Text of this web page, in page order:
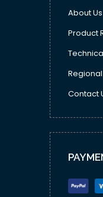
About Us
Product
Contact